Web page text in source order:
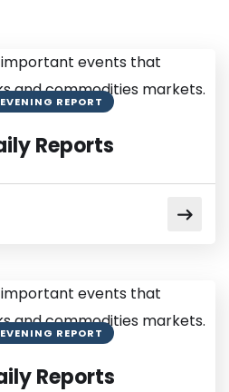
EVENING REPORT
Reports
EVENING REPORT
Reports